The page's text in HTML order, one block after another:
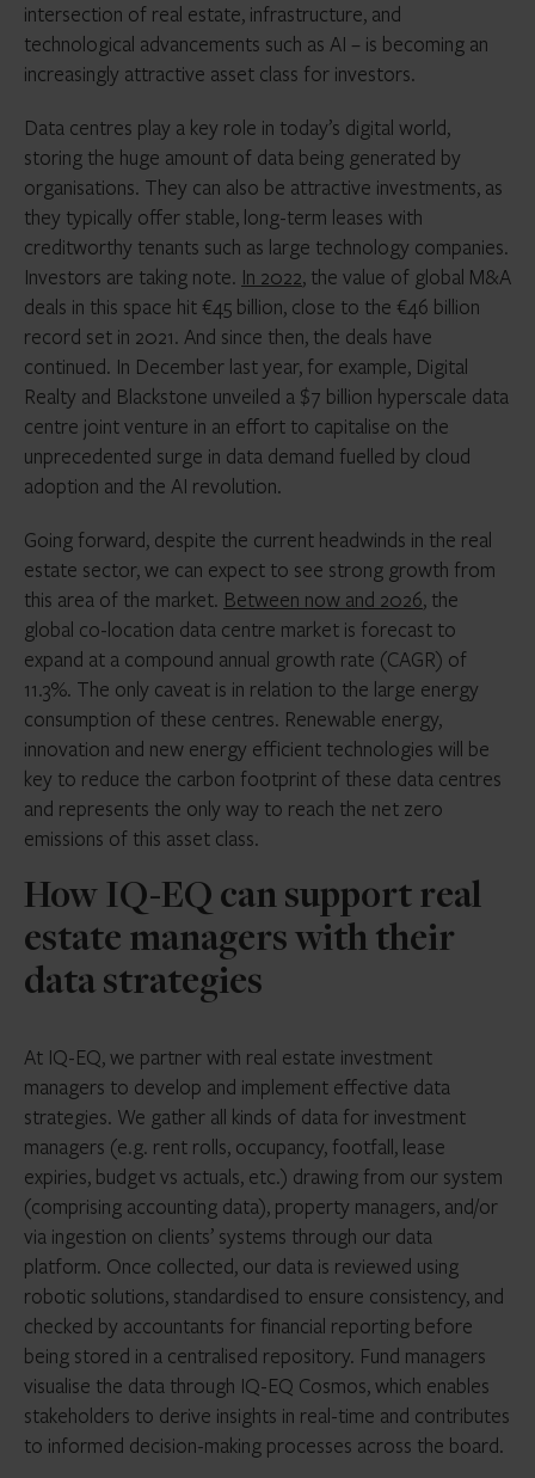
intersection of real estate, infrastructure, and
technological advancements such as AI – is becoming an
increasingly attractive asset class for investors.
Data centres play a key role in today’s digital world,
storing the huge amount of data being generated by
organisations. They can also be attractive investments, as
they typically offer stable, long-term leases with
creditworthy tenants such as large technology companies.
Investors are taking note. In 2022, the value of global M&A
deals in this space hit €45 billion, close to the €46 billion
record set in 2021. And since then, the deals have
continued. In December last year, for example, Digital
Realty and Blackstone unveiled a $7 billion hyperscale data
centre joint venture in an effort to capitalise on the
unprecedented surge in data demand fuelled by cloud
adoption and the AI revolution.
Going forward, despite the current headwinds in the real
estate sector, we can expect to see strong growth from
this area of the market. Between now and 2026, the
global co-location data centre market is forecast to
expand at a compound annual growth rate (CAGR) of
11.3%. The only caveat is in relation to the large energy
consumption of these centres. Renewable energy,
innovation and new energy efficient technologies will be
key to reduce the carbon footprint of these data centres
and represents the only way to reach the net zero
emissions of this asset class.
How IQ-EQ can support real
estate managers with their
data strategies
At IQ-EQ, we partner with real estate investment
managers to develop and implement effective data
strategies. We gather all kinds of data for investment
managers (e.g. rent rolls, occupancy, footfall, lease
expiries, budget vs actuals, etc.) drawing from our system
(comprising accounting data), property managers, and/or
via ingestion on clients’ systems through our data
platform. Once collected, our data is reviewed using
robotic solutions, standardised to ensure consistency, and
checked by accountants for financial reporting before
being stored in a centralised repository. Fund managers
visualise the data through IQ-EQ Cosmos, which enables
stakeholders to derive insights in real-time and contributes
to informed decision-making processes across the board.